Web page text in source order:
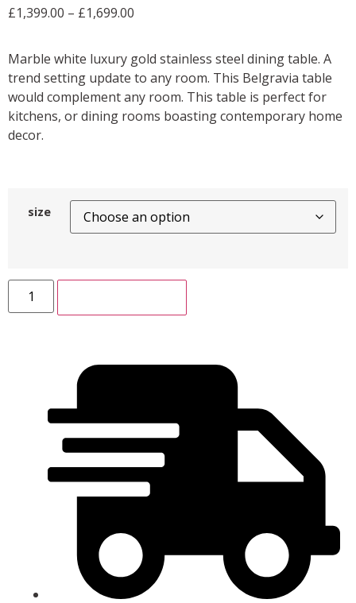
£1,399.00 – £1,699.00
Marble white luxury gold stainless steel dining table. A
trend setting update to any room. This Belgravia table
would complement any room. This table is perfect for
kitchens, or dining rooms boasting contemporary home
decor.
size